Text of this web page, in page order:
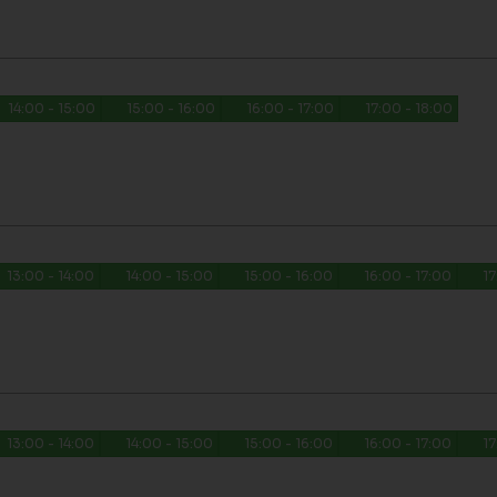
14:00 - 15:00 15:00 - 16:00 16:00 - 17:00 17:00 - 18:00
13:00 - 14:00 14:00 - 15:00 15:00 - 16:00 16:00 - 17:00
13:00 - 14:00 14:00 - 15:00 15:00 - 16:00 16:00 - 17:00